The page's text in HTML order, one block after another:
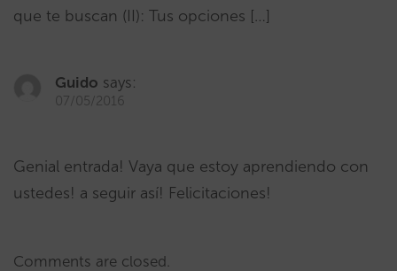
que te buscan (II): Tus opciones […]
Guido says:
07/05/2016
Genial entrada! Vaya que estoy aprendiendo con
ustedes! a seguir así! Felicitaciones!
Comments are closed.